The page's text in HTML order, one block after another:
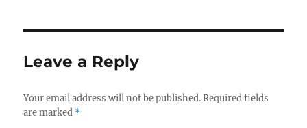
Leave a Reply
Your email address will not be published. Required fields
are marked *